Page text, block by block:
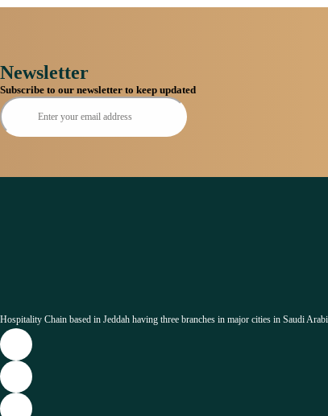
Newsletter
Subscribe to our newsletter to keep updated
Hospitality Chain based in Jeddah having three branches in major cities in Saudi